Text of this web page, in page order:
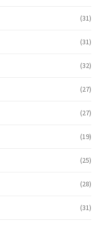
(31)
(31)
(32)
(27)
(27)
(19)
(25)
(28)
(31)